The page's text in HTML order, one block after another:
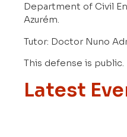
Department of Civil
Azurém.
Tutor: Doctor Nuno
This defense is public.
Latest